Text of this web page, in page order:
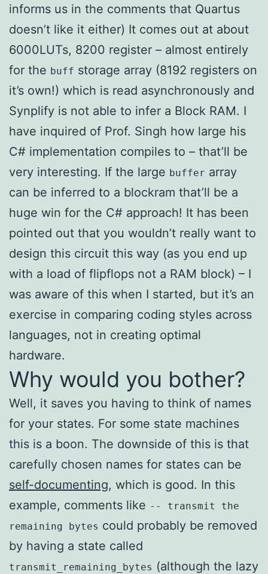
informs us in the comments that Quartus
doesn’t like it either) It comes out at about
6000LUTs, 8200 register – almost entirely
for the buff storage array (8192 registers on
it’s own!) which is read asynchronously and
Synplify is not able to infer a Block RAM. I
have inquired of Prof. Singh how large his
C# implementation compiles to – that’ll be
very interesting. If the large buffer array
can be inferred to a blockram that’ll be a
huge win for the C# approach! It has been
pointed out that you wouldn’t really want to
design this circuit this way (as you end up
with a load of flipflops not a RAM block) – I
was aware of this when I started, but it’s an
exercise in comparing coding styles across
languages, not in creating optimal
hardware.
Why would you bother?
Well, it saves you having to think of names
for your states. For some state machines
this is a boon. The downside of this is that
carefully chosen names for states can be
self-documenting, which is good. In this
example, comments like -- transmit the
remaining bytes could probably be removed
by having a state called
transmit_remaining_bytes (although the lazy